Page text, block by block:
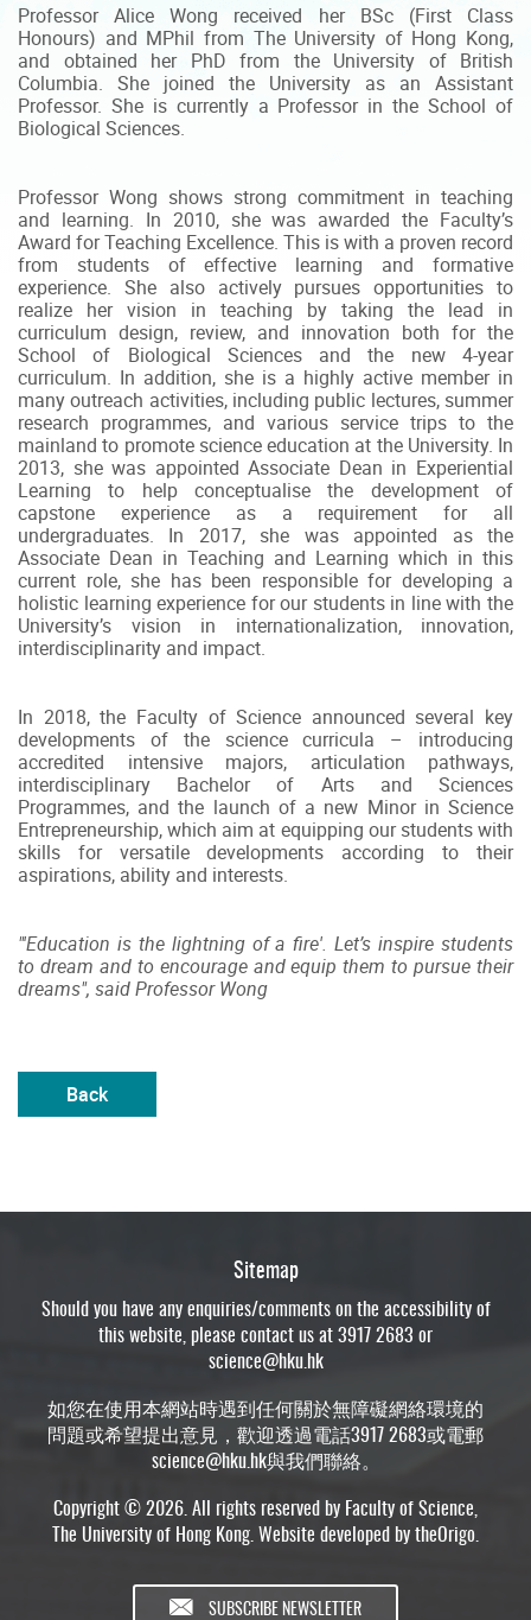
Professor Alice Wong received her BSc (First Class
Honours) and MPhil from The University of Hong Kong,
and obtained her PhD from the University of British
Columbia. She joined the University as an Assistant
Professor. She is currently a Professor in the School of
Biological Sciences.
Professor Wong shows strong commitment in teaching
and learning. In 2010, she was awarded the Faculty’s
Award for Teaching Excellence. This is with a proven record
from students of effective learning and formative
experience. She also actively pursues opportunities to
realize her vision in teaching by taking the lead in
curriculum design, review, and innovation both for the
School of Biological Sciences and the new 4-year
curriculum. In addition, she is a highly active member in
many outreach activities, including public lectures, summer
research programmes, and various service trips to the
mainland to promote science education at the University. In
2013, she was appointed Associate Dean in Experiential
Learning to help conceptualise the development of
capstone experience as a requirement for all
undergraduates. In 2017, she was appointed as the
Associate Dean in Teaching and Learning which in this
current role, she has been responsible for developing a
holistic learning experience for our students in line with the
University’s vision in internationalization, innovation,
interdisciplinarity and impact.
In 2018, the Faculty of Science announced several key
developments of the science curricula – introducing
accredited intensive majors, articulation pathways,
interdisciplinary Bachelor of Arts and Sciences
Programmes, and the launch of a new Minor in Science
Entrepreneurship, which aim at equipping our students with
skills for versatile developments according to their
aspirations, ability and interests.
"'Education is the lightning of a fire'. Let’s inspire students
to dream and to encourage and equip them to pursue their
dreams", said Professor Wong
Back
Sitemap
Should you have any enquiries/comments on the accessibility of
this website, please contact us at 3917 2683 or
science@hku.hk
如您在使用本網站時遇到任何關於無障礙網絡環境的
問題或希望提出意見，歡迎透過電話3917 2683或電郵
science@hku.hk與我們聯絡。
Copyright © 2026. All rights reserved by Faculty of Science,
The University of Hong Kong. Website developed bytheOrigo.
SUBSCRIBE NEWSLETTER